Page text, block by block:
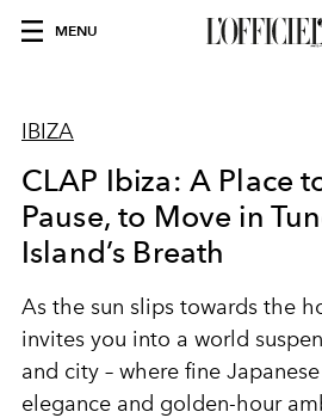
MENU
IBIZA
CLAP Ibiza: A Place
Pause, to Move in
Island’s Breath
As the sun slips towards the
invites you into a world
and city – where fine
elegance and golden-hour